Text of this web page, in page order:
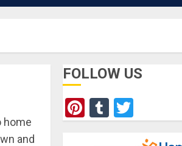
home
and
FOLLOW US
Pinterest
TumblrTwitter